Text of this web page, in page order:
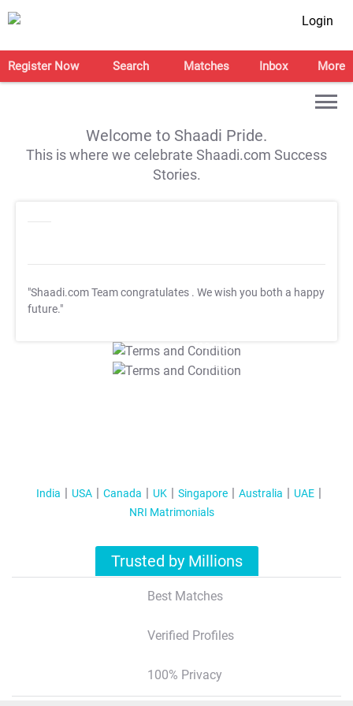
Login
Register Now Search Matches Inbox More
Welcome to Shaadi Pride.
This is where we celebrate Shaadi.com Success
Stories.
"Shaadi.com Team congratulates . We wish you both a happy
future."
T&C Apply
T&C Apply
India USA Canada UK Singapore Australia
UAE
NRI Matrimonials
Trusted by Millions
Best Matches
Verified Profiles
100% Privacy